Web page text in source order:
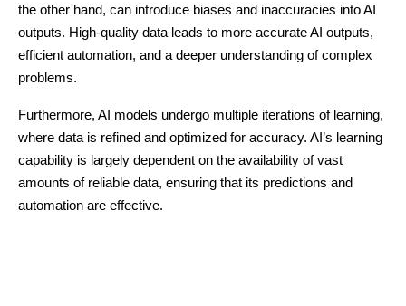
the other hand, can introduce biases and inaccuracies into AI
outputs. High-quality data leads to more accurate AI outputs,
efficient automation, and a deeper understanding of complex
problems.
Furthermore, AI models undergo multiple iterations of learning,
where data is refined and optimized for accuracy. AI’s learning
capability is largely dependent on the availability of vast
amounts of reliable data, ensuring that its predictions and
automation are effective.